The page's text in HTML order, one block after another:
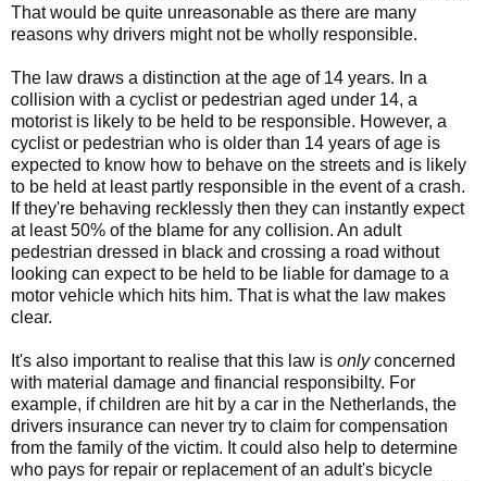
That would be quite unreasonable as there are many
reasons why drivers might not be wholly responsible.
The law draws a distinction at the age of 14 years. In a
collision with a cyclist or pedestrian aged under 14, a
motorist is likely to be held to be responsible. However, a
cyclist or pedestrian who is older than 14 years of age is
expected to know how to behave on the streets and is likely
to be held at least partly responsible in the event of a crash.
If they're behaving recklessly then they can instantly expect
at least 50% of the blame for any collision. An adult
pedestrian dressed in black and crossing a road without
looking can expect to be held to be liable for damage to a
motor vehicle which hits him. That is what the law makes
clear.
It's also important to realise that this law is onlyconcerned
with material damage and financial responsibilty. For
example, if children are hit by a car in the Netherlands, the
drivers insurance can never try to claim for compensation
from the family of the victim. It could also help to determine
who pays for repair or replacement of an adult's bicycle